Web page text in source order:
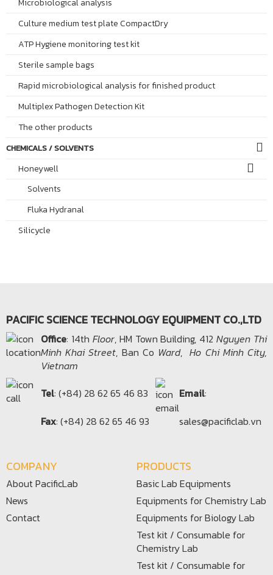
Microbiological analysis
Culture medium test plate CompactDry
ATP Hygiene monitoring test kit
Sterile sample bags
Rapid microbiological analysis for finished product
Multiplex Pathogen Detection Kit
The other products
CHEMICALS / SOLVENTS
Honeywell
Solvents
Fluka Hydranal
Silicycle
PACIFIC SCIENCE TECHNOLOGY EQUIPMENT CO.,LTD
Office​: 14th Floor, HM Town Building, 412Nguyen Thi
Minh Khai Street, Ban Co Ward,Ho Chi Minh City,
Vietnam
Tel: (+84) 28 62 65 46 83 Email:
Fax: (+84) 28 62 65 46 93 sales@pacificlab.vn
COMPANY
About PacificLab
News
Contact
PRODUCTS
Basic Lab Equipments
Equipments for Chemistry Lab
Equipments for Biology Lab
Test kit / Consumable for
Chemistry Lab
Test kit / Consumable for